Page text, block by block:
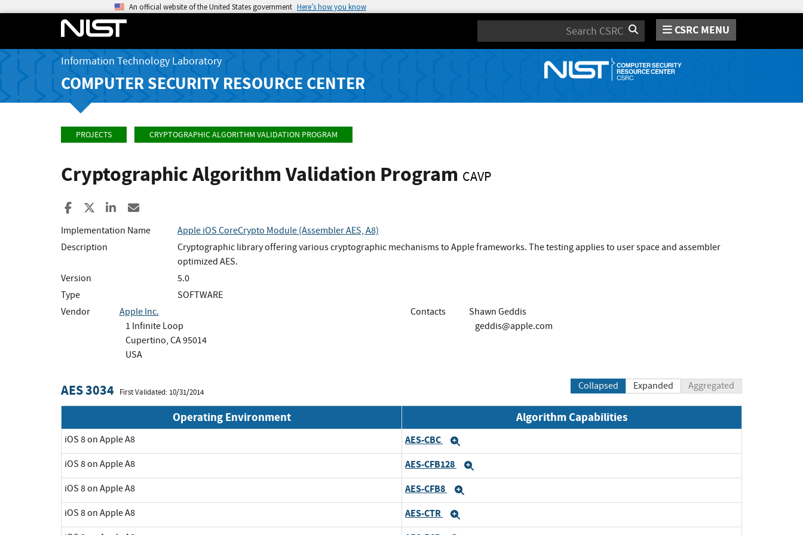
An official website of the United States government Here’s how you know
Search CSRC MENU
Information Technology Laboratory
COMPUTER SECURITY RESOURCE CENTER
PROJECTS CRYPTOGRAPHIC ALGORITHM VALIDATION PROGRAM
Cryptographic Algorithm Validation Program CAVP
Share to Facebook
Share to XShare to LinkedIn
Implementation Name
Apple iOS CoreCrypto Module (Assembler AES, A8)
Description
Cryptographic library offering various cryptographic mechanisms to Apple frameworks. The testing applies to user space and assembler
optimized AES.
Version
5.0
Type
SOFTWARE
Vendor
Apple Inc.
1 Infinite Loop
Cupertino, CA 95014
USA
Contacts
Shawn Geddis
geddis@apple.com
AES 3034 First Validated: 10/31/2014
Collapsed Expanded Aggregated
Operating Environment Algorithm Capabilities
iOS 8 on Apple A8 AES-CBC
iOS 8 on Apple A8 AES-CFB128
iOS 8 on Apple A8 AES-CFB8
iOS 8 on Apple A8 AES-CTR